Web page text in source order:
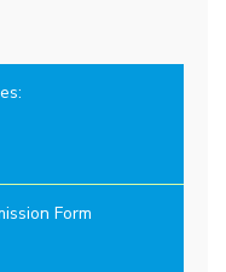
Form